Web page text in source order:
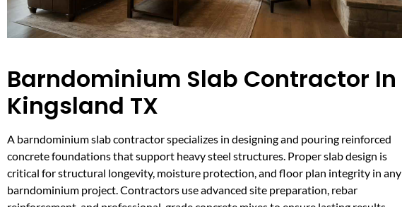
Barndominium Slab Contractor In
Kingsland TX
A barndominium slab contractor specializes in designing and pouring reinforced
concrete foundations that support heavy steel structures. Proper slab design is
critical for structural longevity, moisture protection, and floor plan integrity in any
barndominium project. Contractors use advanced site preparation, rebar